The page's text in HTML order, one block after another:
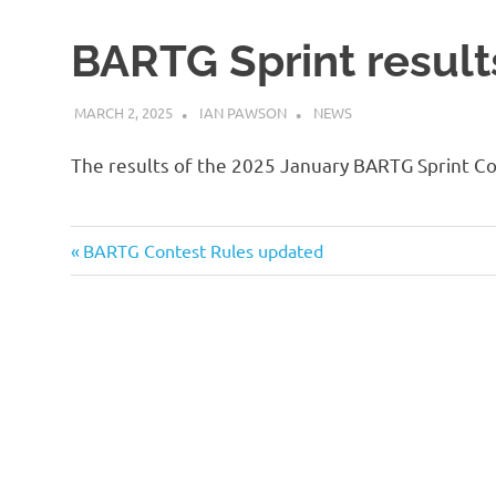
BARTG Sprint
MARCH 2, 2025 IAN PAWSON NEWS
The results of the 2025 January BARTG Sprint
Post
Previous
Post:
BARTG Contest Rules updated